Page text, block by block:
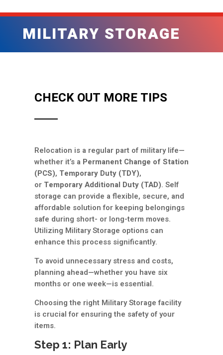
MILITARY STORAGE
CHECK OUT MORE TIPS
Relocation is a regular part of military life—
whether it’s a Permanent Change of Station
(PCS), Temporary Duty (TDY),
or Temporary Additional Duty (TAD). Self
storage can provide a flexible, secure, and
affordable solution for keeping belongings
safe during short- or long-term moves.
Utilizing Military Storage options can
enhance this process significantly.
To avoid unnecessary stress and costs,
planning ahead—whether you have six
months or one week—is essential.
Choosing the right Military Storage facility
is crucial for ensuring the safety of your
items.
Step 1: Plan Early